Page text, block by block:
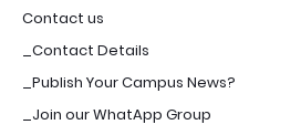
Contact us
_Contact Details
_Publish Your Campus News?
_Join our WhatApp Group